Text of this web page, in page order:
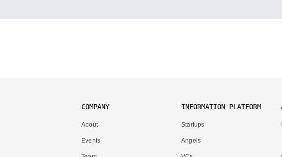
COMPANY
About
Events
INFORMATION PLATFORM
Startups
Angels